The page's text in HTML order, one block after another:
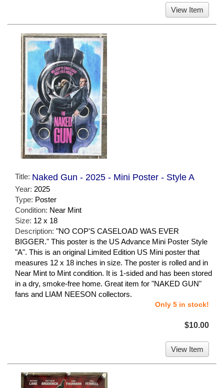
View Item
Title: Naked Gun - 2025 - Mini Poster - Style A
Year: 2025
Type: Poster
Condition: Near Mint
Size: 12 x 18
Description: "NO COP'S CASELOAD WAS EVER
BIGGER." This poster is the US Advance Mini Poster Style
"A". This is an original Limited Edition US Mini poster that
measures 12 x 18 inches in size. The poster is rolled and in
Near Mint to Mint condition. It is 1-sided and has been stored
in a dry, smoke-free home. Great item for "NAKED GUN"
fans and LIAM NEESON collectors.
Only 5 in stock!
$10.00
View Item